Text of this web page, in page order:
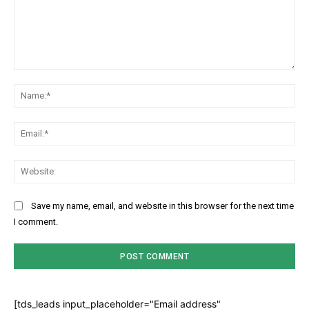
Save my name, email, and website in this browser for the next time
I comment.
[tds_leads input_placeholder="Email address"